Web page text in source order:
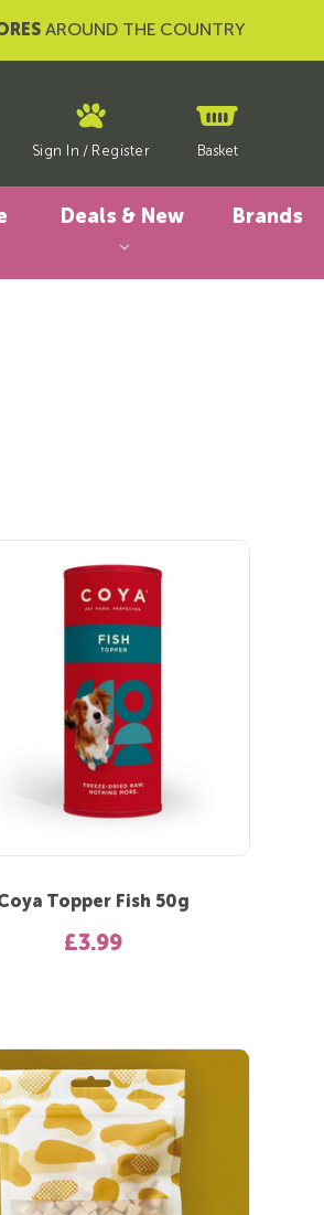
AROUND THE COUNTRY
Sign In / Register Basket
Deals & New Brands
Topper Fish 50g
£3.99